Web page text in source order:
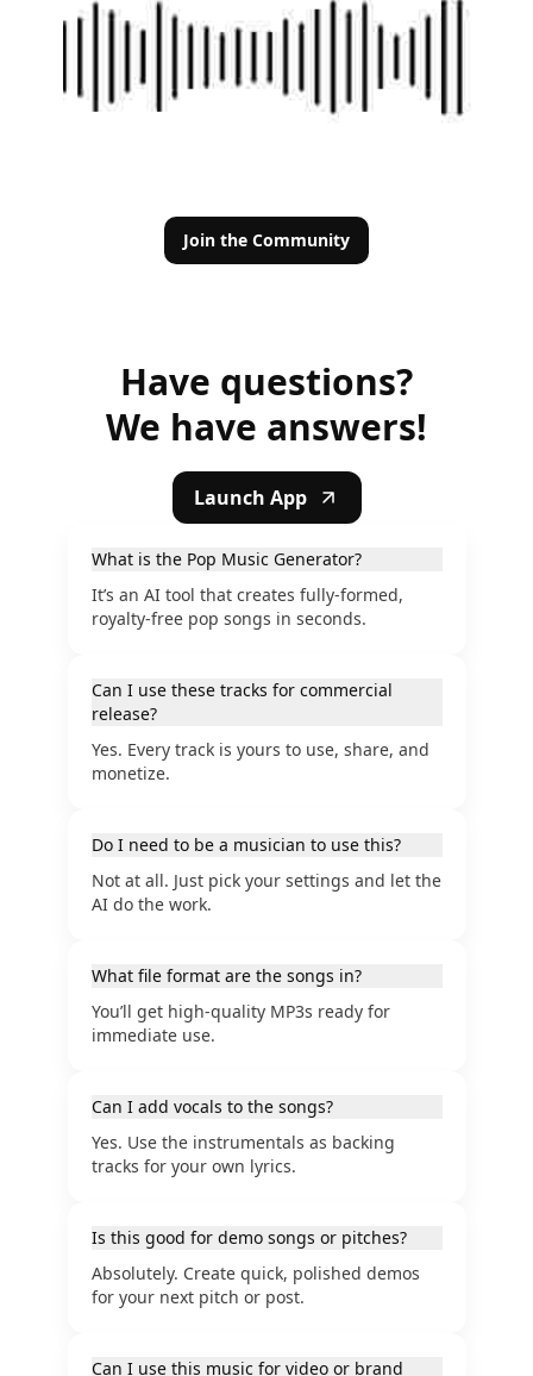
Join the Community
Have questions?
We have answers!
Launch App
What is the Pop Music Generator?
It’s an AI tool that creates fully-formed,
royalty-free pop songs in seconds.
Can I use these tracks for commercial
release?
Yes. Every track is yours to use, share, and
monetize.
Do I need to be a musician to use this?
Not at all. Just pick your settings and let the
AI do the work.
What file format are the songs in?
You’ll get high-quality MP3s ready for
immediate use.
Can I add vocals to the songs?
Yes. Use the instrumentals as backing
tracks for your own lyrics.
Is this good for demo songs or pitches?
Absolutely. Create quick, polished demos
for your next pitch or post.
Can I use this music for video or brand